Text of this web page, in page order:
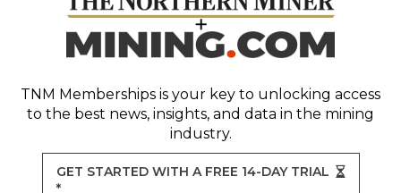
TNM Memberships is your key to unlocking access
to the best news, insights, and data in the mining
industry.
GET STARTED WITH A FREE 14-DAY TRIAL
*